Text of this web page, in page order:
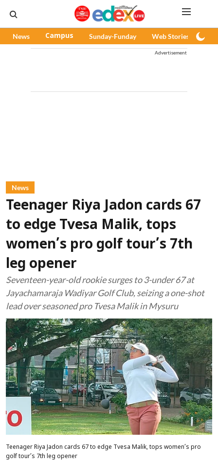
News Campus Sunday-Funday Web Stories
Advertisement
News
Teenager Riya Jadon cards 67
to edge Tvesa Malik, tops
women’s pro golf tour’s 7th
leg opener
Seventeen-year-old rookie surges to 3-under 67 at
Jayachamaraja Wadiyar Golf Club, seizing a one-shot
lead over seasoned pro Tvesa Malik in Mysuru
Teenager Riya Jadon cards 67 to edge Tvesa Malik, tops women’s pro
golf tour’s 7th leg opener